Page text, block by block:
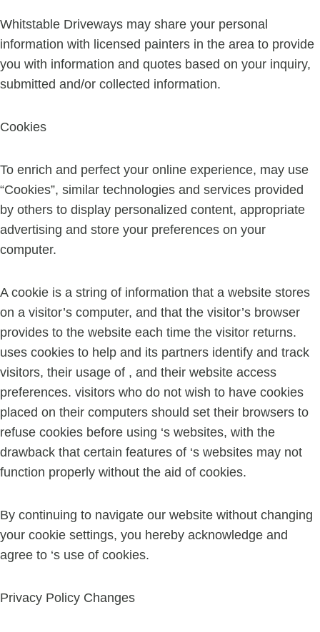
Whitstable Driveways may share your personal
information with licensed painters in the area to provide
you with information and quotes based on your inquiry,
submitted and/or collected information.
Cookies
To enrich and perfect your online experience, may use
“Cookies”, similar technologies and services provided
by others to display personalized content, appropriate
advertising and store your preferences on your
computer.
A cookie is a string of information that a website stores
on a visitor’s computer, and that the visitor’s browser
provides to the website each time the visitor returns.
uses cookies to help and its partners identify and track
visitors, their usage of , and their website access
preferences. visitors who do not wish to have cookies
placed on their computers should set their browsers to
refuse cookies before using ‘s websites, with the
drawback that certain features of ‘s websites may not
function properly without the aid of cookies.
By continuing to navigate our website without changing
your cookie settings, you hereby acknowledge and
agree to ‘s use of cookies.
Privacy Policy Changes